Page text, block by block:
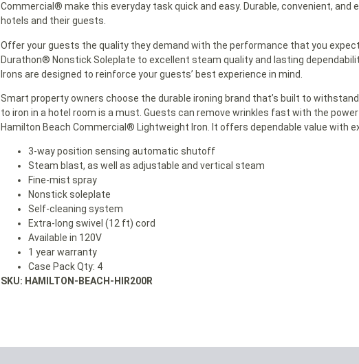
Commercial® make this everyday task quick and easy. Durable, convenient, and
hotels and their guests.
Offer your guests the quality they demand with the performance that you
Durathon® Nonstick Soleplate to excellent steam quality and lasting
Irons are designed to reinforce your guests’ best experience in mind.
Smart property owners choose the durable ironing brand that’s built to
to iron in a hotel room is a must. Guests can remove wrinkles fast with the
Hamilton Beach Commercial® Lightweight Iron. It offers dependable value with
3-way position sensing automatic shutoff
Steam blast, as well as adjustable and vertical steam
Fine-mist spray
Nonstick soleplate
Self-cleaning system
Extra-long swivel (12 ft) cord
Available in 120V
1 year warranty
Case Pack Qty: 4
SKU: HAMILTON-BEACH-HIR200R